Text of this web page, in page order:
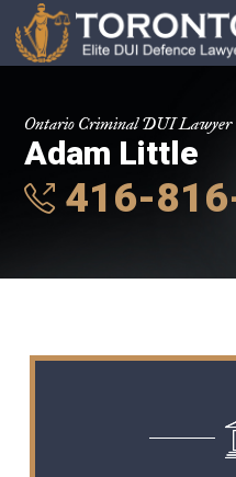
Ontario Criminal DUI Lawyer
Adam Little
416-